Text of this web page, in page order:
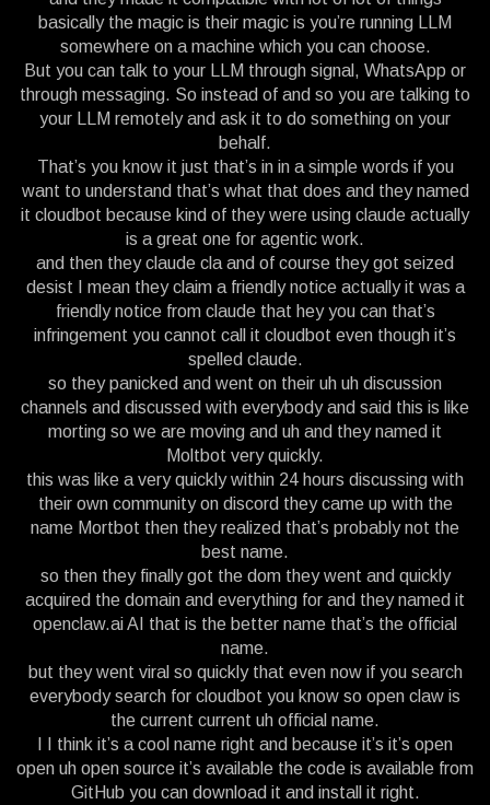
basically the magic is their magic is you’re running LLM
somewhere on a machine which you can choose.
But you can talk to your LLM through signal, WhatsApp or
through messaging. So instead of and so you are talking to
your LLM remotely and ask it to do something on your
behalf.
That’s you know it just that’s in in a simple words if you
want to understand that’s what that does and they named
it cloudbot because kind of they were using claude actually
is a great one for agentic work.
and then they claude cla and of course they got seized
desist I mean they claim a friendly notice actually it was a
friendly notice from claude that hey you can that’s
infringement you cannot call it cloudbot even though it’s
spelled claude.
so they panicked and went on their uh uh discussion
channels and discussed with everybody and said this is like
morting so we are moving and uh and they named it
Moltbot very quickly.
this was like a very quickly within 24 hours discussing with
their own community on discord they came up with the
name Mortbot then they realized that’s probably not the
best name.
so then they finally got the dom they went and quickly
acquired the domain and everything for and they named it
openclaw.ai AI that is the better name that’s the official
name.
but they went viral so quickly that even now if you search
everybody search for cloudbot you know so open claw is
the current current uh official name.
I I think it’s a cool name right and because it’s it’s open
open uh open source it’s available the code is available from
GitHub you can download it and install it right.